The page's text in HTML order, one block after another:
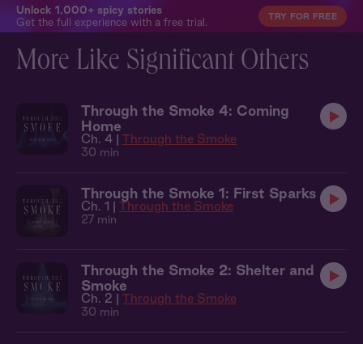
Unlock 1,000+ spicy stories
Get the full experience with a free trial.
TRY FOR FREE
More Like Significant Others
Through the Smoke 4: Coming
Home
Ch. 4 | Through the Smoke
30 min
Through the Smoke 1: First Sparks
Ch. 1 | Through the Smoke
27 min
Through the Smoke 2: Shelter and
Smoke
Ch. 2 | Through the Smoke
30 min